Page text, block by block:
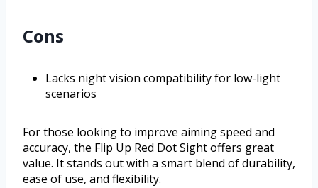
Cons
Lacks night vision compatibility for low-light
scenarios
For those looking to improve aiming speed and
accuracy, the Flip Up Red Dot Sight offers great
value. It stands out with a smart blend of durability,
ease of use, and flexibility.